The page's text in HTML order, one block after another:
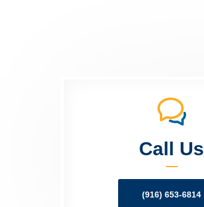
Call Us
(916) 653-6814